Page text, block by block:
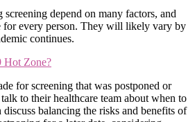
screening depend on many factors, and
for every person. They will likely vary by
continues.
Hot Zone?
for screening that was postponed or
to their healthcare team about when to
discuss balancing the risks and benefits of